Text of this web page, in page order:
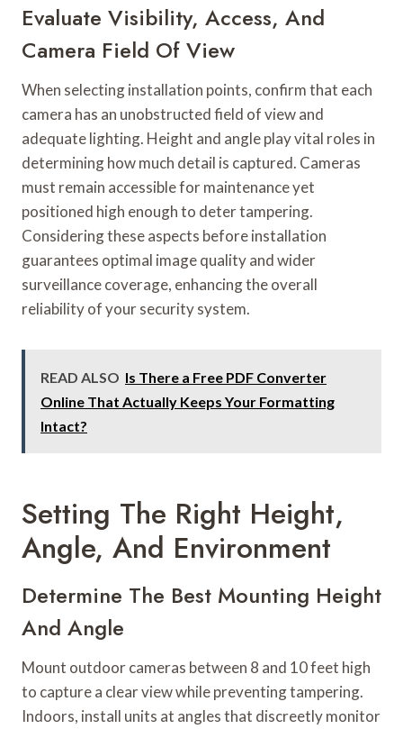
Evaluate Visibility, Access, And
Camera Field Of View
When selecting installation points, confirm that each
camera has an unobstructed field of view and
adequate lighting. Height and angle play vital roles in
determining how much detail is captured. Cameras
must remain accessible for maintenance yet
positioned high enough to deter tampering.
Considering these aspects before installation
guarantees optimal image quality and wider
surveillance coverage, enhancing the overall
reliability of your security system.
READ ALSO Is There a Free PDF Converter
Online That Actually Keeps Your Formatting
Intact?
Setting The Right Height,
Angle, And Environment
Determine The Best Mounting Height
And Angle
Mount outdoor cameras between 8 and 10 feet high
to capture a clear view while preventing tampering.
Indoors, install units at angles that discreetly monitor